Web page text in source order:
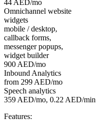
44 AED/mo
Omnichannel website
widgets
mobile / desktop,
callback forms,
messenger popups,
widget builder
900 AED/mo
Inbound Analytics
from 299 AED/mo
Speech analytics
359 AED/mo, 0.22 AED/min
Features: